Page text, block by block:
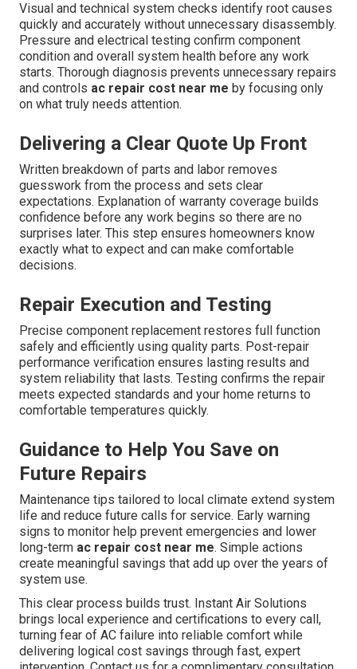
Visual and technical system checks identify root causes
quickly and accurately without unnecessary disassembly.
Pressure and electrical testing confirm component
condition and overall system health before any work
starts. Thorough diagnosis prevents unnecessary repairs
and controls ac repair cost near me by focusing only
on what truly needs attention.
Delivering a Clear Quote Up Front
Written breakdown of parts and labor removes
guesswork from the process and sets clear
expectations. Explanation of warranty coverage builds
confidence before any work begins so there are no
surprises later. This step ensures homeowners know
exactly what to expect and can make comfortable
decisions.
Repair Execution and Testing
Precise component replacement restores full function
safely and efficiently using quality parts. Post-repair
performance verification ensures lasting results and
system reliability that lasts. Testing confirms the repair
meets expected standards and your home returns to
comfortable temperatures quickly.
Guidance to Help You Save on
Future Repairs
Maintenance tips tailored to local climate extend system
life and reduce future calls for service. Early warning
signs to monitor help prevent emergencies and lower
long-term ac repair cost near me. Simple actions
create meaningful savings that add up over the years of
system use.
This clear process builds trust. Instant Air Solutions
brings local experience and certifications to every call,
turning fear of AC failure into reliable comfort while
delivering logical cost savings through fast, expert